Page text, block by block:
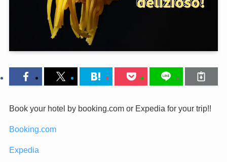
Book your hotel by booking.com or Expedia for your trip!!
Booking.com
Expedia